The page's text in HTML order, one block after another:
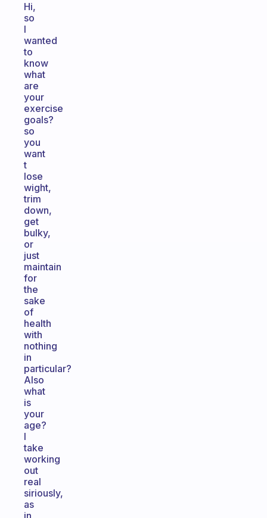
Hi,
so
I
wanted
to
know
what
are
your
exercise
goals?
so
you
want
t
lose
wight,
trim
down,
get
bulky,
or
just
maintain
for
the
sake
of
health
with
nothing
in
particular?
Also
what
is
your
age?
I
take
working
out
real
siriously,
as
in